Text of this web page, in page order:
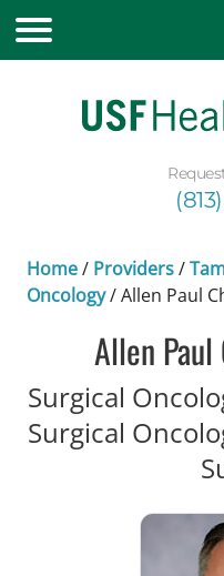
Home/ Providers/
Oncology/Allen Paul
Allen Paul
Surgical
Surgical